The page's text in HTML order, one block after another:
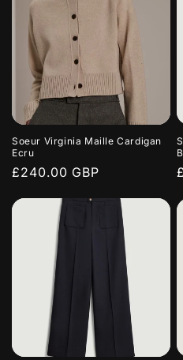
Soeur Virginia Maille Cardigan
Ecru
Regular
£240.00 GBP